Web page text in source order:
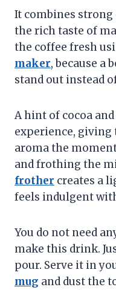
It combines strong
the rich taste of
the coffee fresh
maker, because a
stand out instead
A hint of cocoa
experience,
aroma the
and frothing the
frother creates a
feels indulgent
You do not need
make this drink.
pour. Serve it in
mug and dust the